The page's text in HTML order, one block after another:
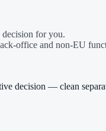
decision for you.
office and non-EU
decision — clean